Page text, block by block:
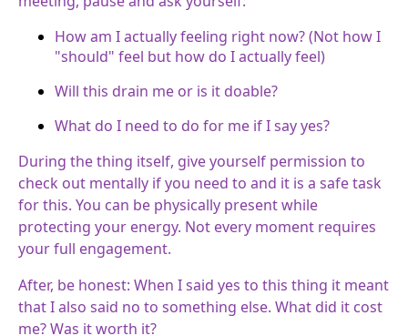
How am I actually feeling right now? (Not how I
"should" feel but how do I actually feel)
Will this drain me or is it doable?
What do I need to do for me if I say yes?
During the thing itself, give yourself permission to
check out mentally if you need to and it is a safe task
for this. You can be physically present while
protecting your energy. Not every moment requires
your full engagement.
After, be honest: When I said yes to this thing it meant
that I also said no to something else. What did it cost
me? Was it worth it?